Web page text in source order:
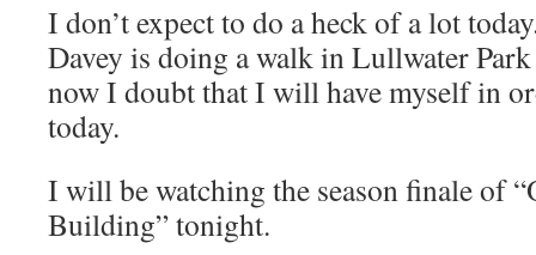
I don’t expect to do a heck of a lot
Davey is doing a walk in Lullwater
now I doubt that I will have myself in
today.
I will be watching the season finale of
Building” tonight.